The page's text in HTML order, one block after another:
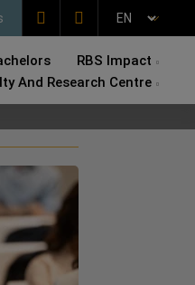
RBS Impact
And Research Centre